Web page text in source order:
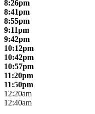
8:26pm
8:41pm
8:55pm
9:11pm
9:42pm
10:12pm
10:42pm
10:57pm
11:20pm
11:50pm
12:20am
12:40am